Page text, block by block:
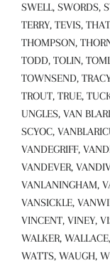
SWELL, SWORDS,
TERRY, TEVIS,
THOMPSON,
TODD, TOLIN,
TOWNSEND,
TROUT, TRUE,
UNGLES, VAN
SCYOC,
VANDEGRIFF,
VANDEVER,
VANLANINGHAM,
VANSICKLE,
VINCENT, VINEY,
WALKER,
WATTS, WAUGH,